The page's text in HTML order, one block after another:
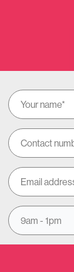
9am - 1pm
to pop